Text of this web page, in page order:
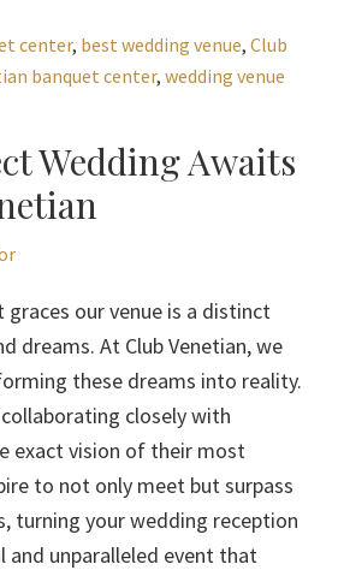
center, best wedding venue, Club
banquet center, wedding venue
Wedding Awaits
graces our venue is a distinct
dreams. At Club Venetian, we
these dreams into reality.
closely with
exact vision of their most
to not only meet but surpass
turning your wedding reception
and unparalleled event that